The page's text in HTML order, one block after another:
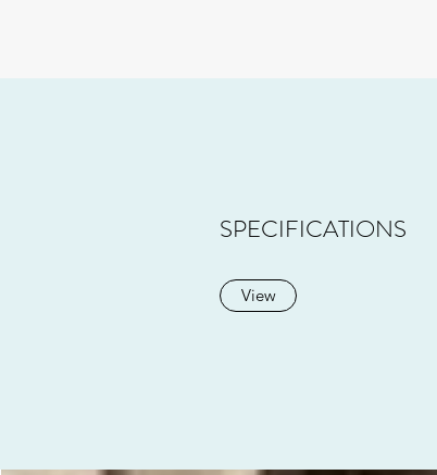
SPECIFICATIONS
View